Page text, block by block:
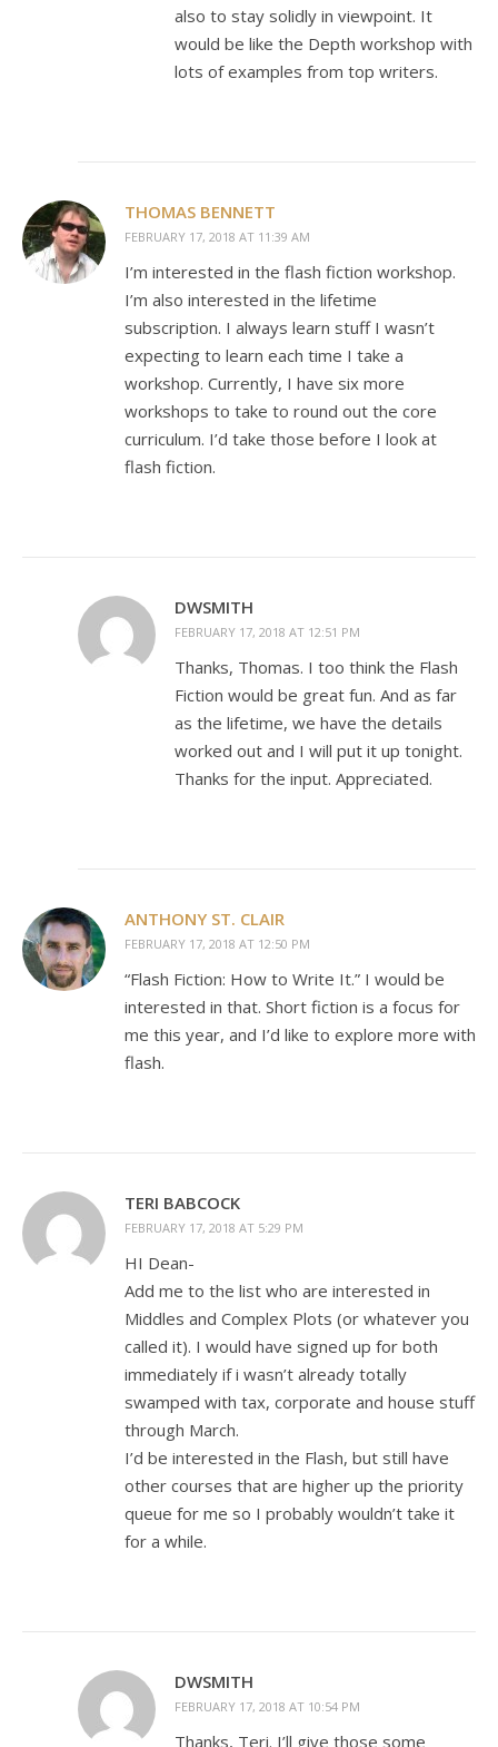
also to stay solidly in viewpoint. It
would be like the Depth workshop with
lots of examples from top writers.
THOMAS BENNETT
FEBRUARY 17, 2018 AT 11:39 AM
I’m interested in the flash fiction workshop.
I’m also interested in the lifetime
subscription. I always learn stuff I wasn’t
expecting to learn each time I take a
workshop. Currently, I have six more
workshops to take to round out the core
curriculum. I’d take those before I look at
flash fiction.
DWSMITH
FEBRUARY 17, 2018 AT 12:51 PM
Thanks, Thomas. I too think the Flash
Fiction would be great fun. And as far
as the lifetime, we have the details
worked out and I will put it up tonight.
Thanks for the input. Appreciated.
ANTHONY ST. CLAIR
FEBRUARY 17, 2018 AT 12:50 PM
“Flash Fiction: How to Write It.” I would be
interested in that. Short fiction is a focus for
me this year, and I’d like to explore more with
flash.
TERI BABCOCK
FEBRUARY 17, 2018 AT 5:29 PM
HI Dean-
Add me to the list who are interested in
Middles and Complex Plots (or whatever you
called it). I would have signed up for both
immediately if i wasn’t already totally
swamped with tax, corporate and house stuff
through March.
I’d be interested in the Flash, but still have
other courses that are higher up the priority
queue for me so I probably wouldn’t take it
for a while.
DWSMITH
FEBRUARY 17, 2018 AT 10:54 PM
Thanks, Teri. I’ll give those some